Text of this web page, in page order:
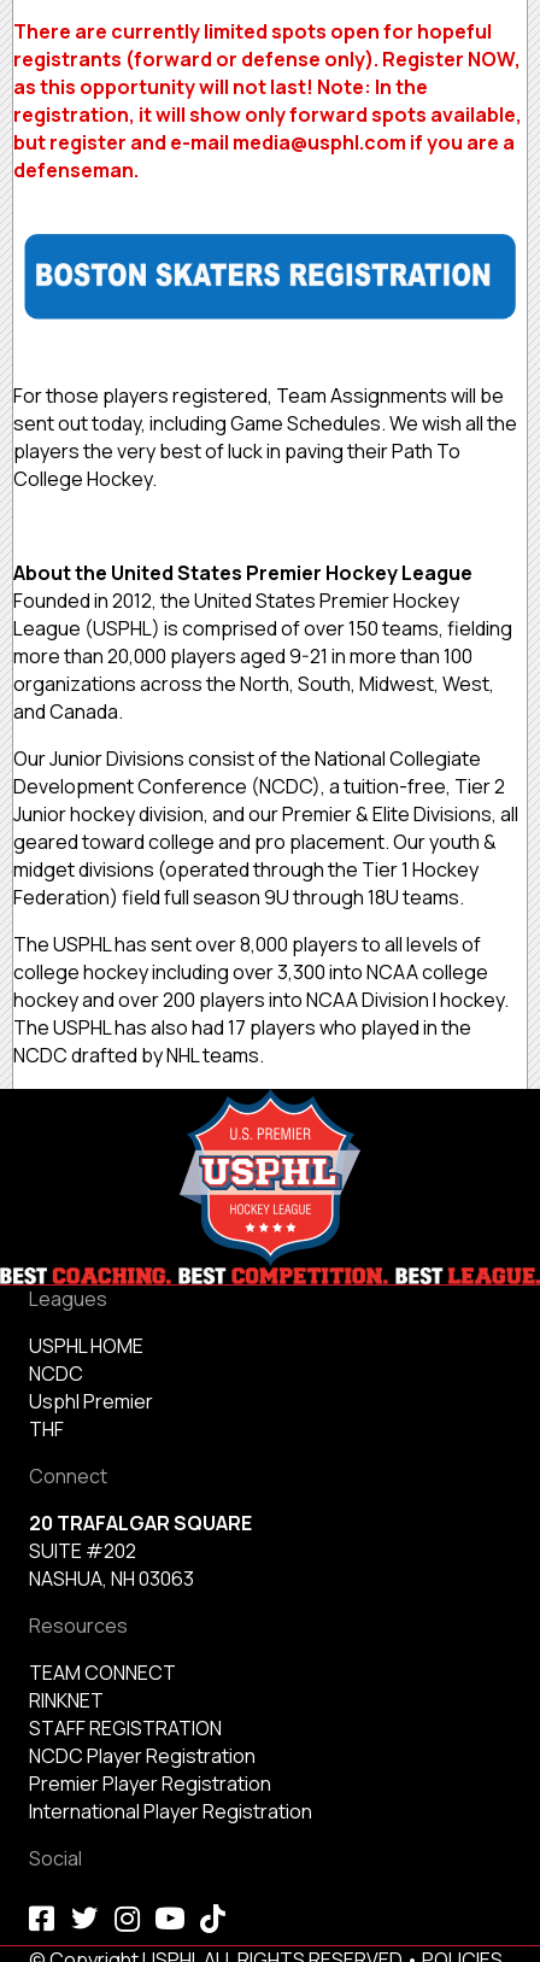
There are currently limited spots open for hopeful
registrants (forward or defense only). Register NOW,
as this opportunity will not last! Note: In the
registration, it will show only forward spots available,
but register and e-mail media@usphl.com if you are a
defenseman.
For those players registered, Team Assignments will be
sent out today, including Game Schedules. We wish all the
players the very best of luck in paving their Path To
College Hockey.
About the United States Premier Hockey League
Founded in 2012, the United States Premier Hockey
League (USPHL) is comprised of over 150 teams, fielding
more than 20,000 players aged 9-21 in more than 100
organizations across the North, South, Midwest, West,
and Canada.
Our Junior Divisions consist of the National Collegiate
Development Conference (NCDC), a tuition-free, Tier 2
Junior hockey division, and our Premier & Elite Divisions, all
geared toward college and pro placement. Our youth &
midget divisions (operated through the Tier 1 Hockey
Federation) field full season 9U through 18U teams.
The USPHL has sent over 8,000 players to all levels of
college hockey including over 3,300 into NCAA college
hockey and over 200 players into NCAA Division I hockey.
The USPHL has also had 17 players who played in the
NCDC drafted by NHL teams.
Leagues
USPHL HOME
NCDC
Usphl Premier
THF
Connect
20 TRAFALGAR SQUARE
SUITE #202
NASHUA, NH 03063
Resources
TEAM CONNECT
RINKNET
STAFF REGISTRATION
NCDC Player Registration
Premier Player Registration
International Player Registration
Social